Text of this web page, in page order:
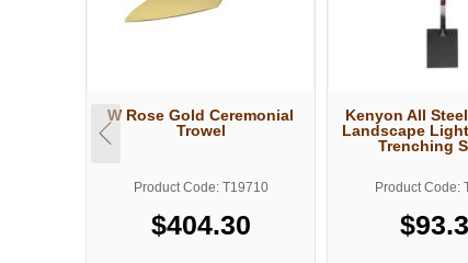
W Rose Gold Ceremonial
Trowel
Product Code: T19710
$404.30
Kenyon All
Landscape
Trenching
Product Code: